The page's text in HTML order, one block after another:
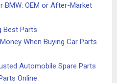
BMW: OEM or After-Market
Best Parts
When Buying Car Parts
Automobile Spare Parts
Online